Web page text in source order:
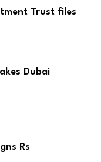
Trust files
Dubai
Rs